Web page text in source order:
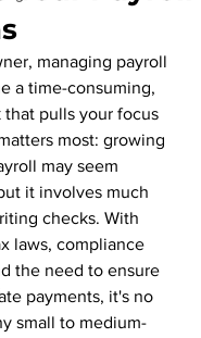
managing payroll
a time-consuming,
pulls your focus
most: growing
may seem
it involves much
checks. With
laws, compliance
the need to ensure
payments, it's no
small to medium-